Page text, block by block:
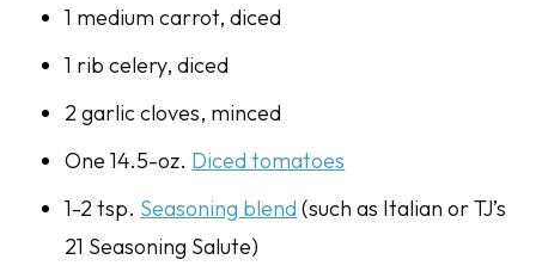
1 medium carrot, diced
1 rib celery, diced
2 garlic cloves, minced
One 14.5-oz. Diced tomatoes
1-2 tsp. Seasoning blend (such as Italian or TJ’s
21 Seasoning Salute)